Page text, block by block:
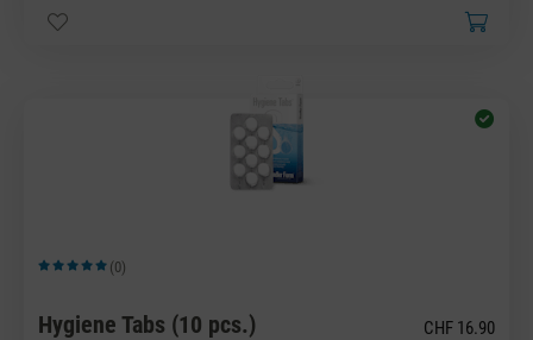
Average rating of 5 out of 5 stars
(0)
Hygiene Tabs (10 pcs.) CHF 16.90